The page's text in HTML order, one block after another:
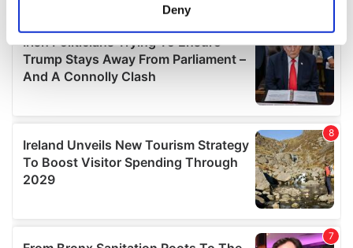
Find out more about how your personal data is processed
and set your preferences in the
details section.
provide social media features and to analyse our traffic.
We also share information about your use of our site with
our social media, advertising and analytics partners who
may combine it with other information that you’ve
Deny